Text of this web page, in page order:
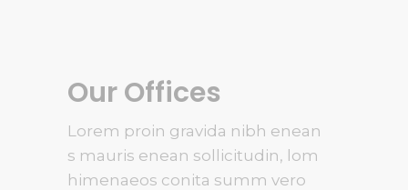
Our Offices
Lorem proin gravida nibh enean
s mauris enean sollicitudin, lom
himenaeos conita summ vero